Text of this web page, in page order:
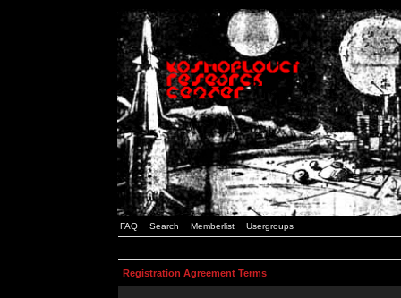
FAQ Search Memberlist Usergroups
Registration Agreement Terms